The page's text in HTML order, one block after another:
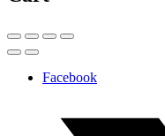
Facebook